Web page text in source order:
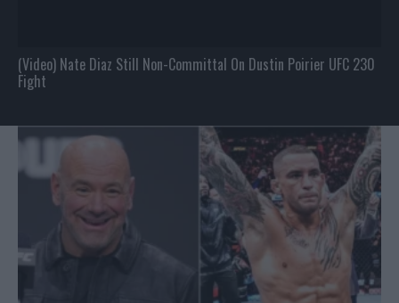
(Video) Nate Diaz Still Non-Committal On Dustin Poirier UFC 230
Fight